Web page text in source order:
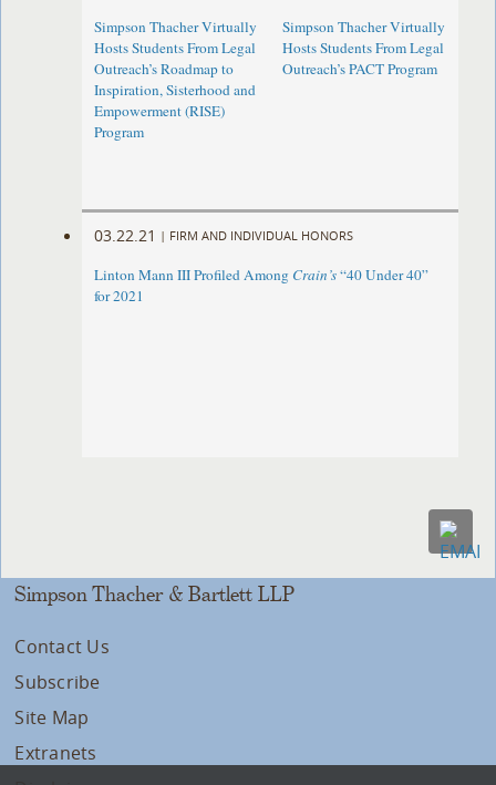
Simpson Thacher Virtually
Hosts Students From Legal
Outreach’s Roadmap to
Inspiration, Sisterhood and
Empowerment (RISE)
Program
Simpson Thacher Virtually
Hosts Students From Legal
Outreach’s PACT Program
03.22.21 | FIRM AND INDIVIDUAL HONORS
Linton Mann III Profiled Among Crain’s“40 Under 40”
for 2021
Simpson Thacher & Bartlett LLP
Contact Us
Subscribe
Site Map
Extranets